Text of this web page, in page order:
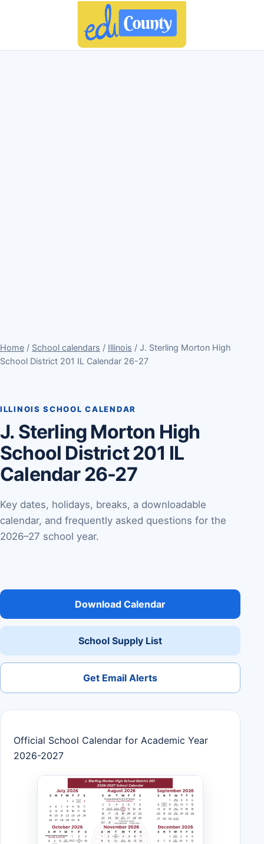
Home / School calendars / Illinois / J. Sterling Morton High
School District 201 IL Calendar 26-27
ILLINOIS SCHOOL CALENDAR
J. Sterling Morton High
School District 201 IL
Calendar 26-27
Key dates, holidays, breaks, a downloadable
calendar, and frequently asked questions for the
2026–27 school year.
Download Calendar
School Supply List
Get Email Alerts
Official School Calendar for Academic Year
2026-2027